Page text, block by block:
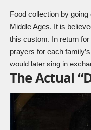
Food collection by
Middle Ages. It is
this custom. In return for
prayers for each
would later sing in
The Actual